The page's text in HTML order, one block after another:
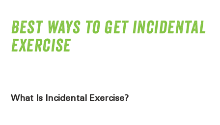
Best ways to get incidental
exercise
What Is Incidental Exercise?